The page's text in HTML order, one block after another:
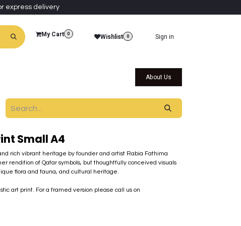
express delivery
My Cart 0 Wishlist 0 Sign in
About Us
Small A4
rich vibrant heritage by founder and artist Rabia Fathima
rendition of Qatar symbols, but thoughtfully conceived visuals
flora and fauna, and cultural heritage.
art print. For a framed version please call us on